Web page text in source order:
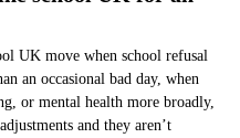
UK move when school refusal
an occasional bad day, when
or mental health more broadly,
and they aren’t